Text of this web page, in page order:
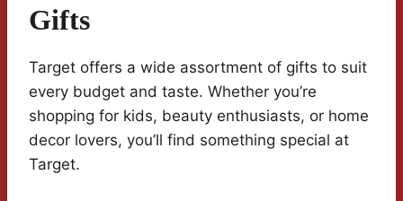
Gifts
Target offers a wide assortment of gifts to suit
every budget and taste. Whether you’re
shopping for kids, beauty enthusiasts, or home
decor lovers, you’ll find something special at
Target.